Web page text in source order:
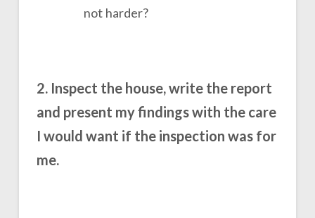
not harder?
2. Inspect the house, write the report
and present my findings with the care
I would want if the inspection was for
me.